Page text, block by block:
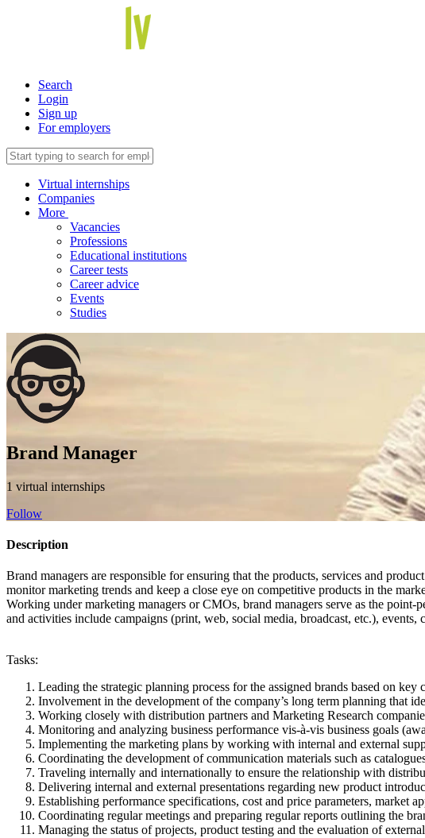
Search
Login
Sign up
For employers
Virtual internships
Companies
More
Vacancies
Professions
Educational institutions
Career tests
Career advice
Events
Studies
Brand Manager
1 virtual internships
Follow
Description
Brand managers are responsible for ensuring that the products, services and
monitor marketing trends and keep a close eye on competitive products in the
Working under marketing managers or CMOs, brand managers serve as the
and activities include campaigns (print, web, social media, broadcast, etc.), events,
Tasks:
Leading the strategic planning process for the assigned brands based on
Involvement in the development of the company’s long term planning that
Working closely with distribution partners and Marketing Research
Monitoring and analyzing business performance vis-à-vis business goals
Implementing the marketing plans by working with internal and external
Coordinating the development of communication materials such as
Traveling internally and internationally to ensure the relationship with
Delivering internal and external presentations regarding new product
Establishing performance specifications, cost and price parameters, market
Coordinating regular meetings and preparing regular reports outlining the
Managing the status of projects, product testing and the evaluation of